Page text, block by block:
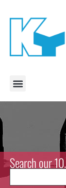
Search our